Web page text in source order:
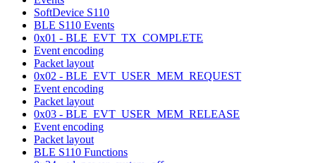
SoftDevice S110
BLE S110 Events
0x01 - BLE_EVT_TX_COMPLETE
Event encoding
Packet layout
0x02 - BLE_EVT_USER_MEM_REQUEST
Event encoding
Packet layout
0x03 - BLE_EVT_USER_MEM_RELEASE
Event encoding
Packet layout
BLE S110 Functions